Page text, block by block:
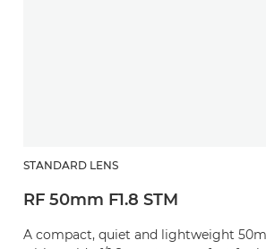
STANDARD LENS
RF 50mm F1.8 STM
A compact, quiet and lightweight